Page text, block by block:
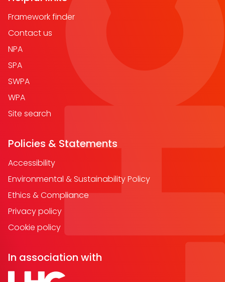
Framework finder
Contact us
NPA
SPA
SWPA
WPA
Site search
Policies & Statements
Accessibility
Environmental & Sustainability Policy
Ethics & Compliance
Privacy policy
Cookie policy
In association with